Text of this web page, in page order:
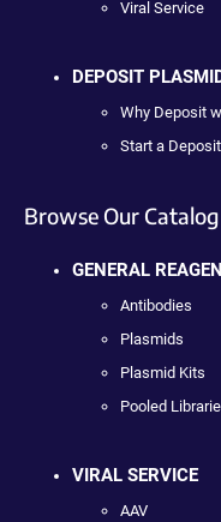
Viral Service
DEPOSIT
Why Deposit
Start a Deposit
Browse Our Catalog
GENERAL
Antibodies
Plasmids
Plasmid Kits
Pooled
VIRAL SERVICE
AAV